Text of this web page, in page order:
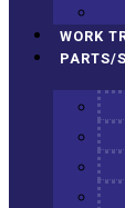
WORK
PARTS/